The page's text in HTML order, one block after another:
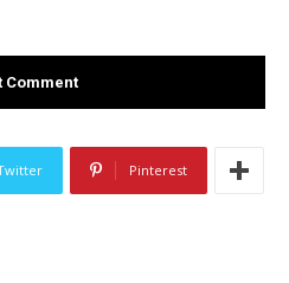
Pinterest